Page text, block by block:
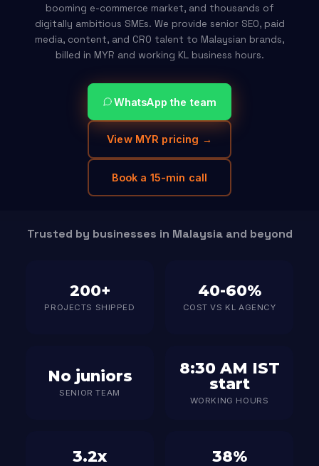
booming e-commerce market, and thousands of
digitally ambitious SMEs. We provide senior SEO, paid
media, content, and CRO talent to Malaysian brands,
billed in MYR and working KL business hours.
WhatsApp the team
View MYR pricing →
Book a 15-min call
Trusted by businesses in Malaysia and beyond
200+
PROJECTS SHIPPED
40-60%
COST VS KL AGENCY
No juniors
SENIOR TEAM
8:30 AM IST
start
WORKING HOURS
3.2x 38%